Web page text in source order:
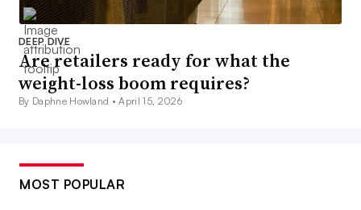
DEEP DIVE
Are retailers ready for what the
weight-loss boom requires?
By Daphne Howland •April 15, 2026
MOST POPULAR